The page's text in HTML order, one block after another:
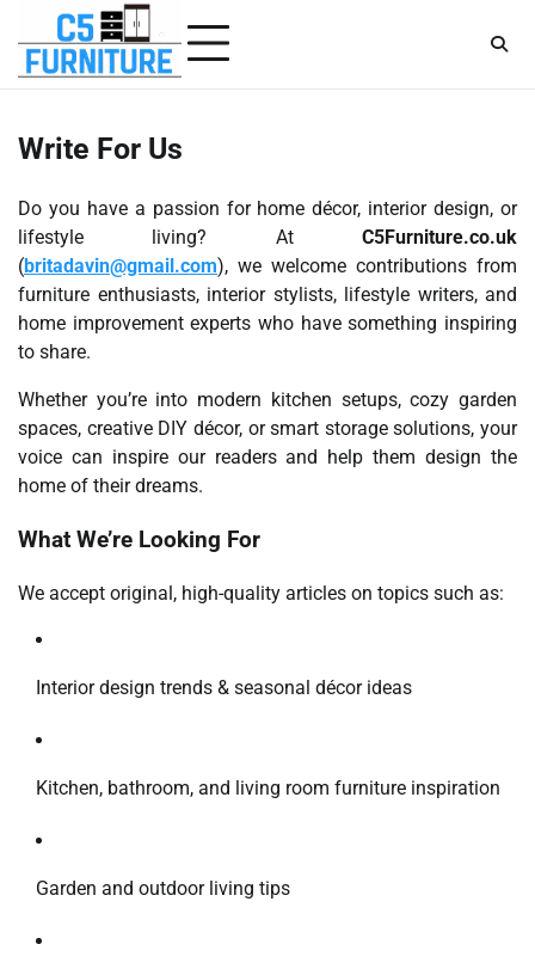
content
Write For Us
Do you have a passion for home décor, interior design, or
lifestyle living? At C5Furniture.co.uk
(britadavin@gmail.com), we welcome contributions from
furniture enthusiasts, interior stylists, lifestyle writers, and
home improvement experts who have something inspiring
to share.
Whether you’re into modern kitchen setups, cozy garden
spaces, creative DIY décor, or smart storage solutions, your
voice can inspire our readers and help them design the
home of their dreams.
What We’re Looking For
We accept original, high-quality articles on topics such as:
Interior design trends & seasonal décor ideas
Kitchen, bathroom, and living room furniture inspiration
Garden and outdoor living tips